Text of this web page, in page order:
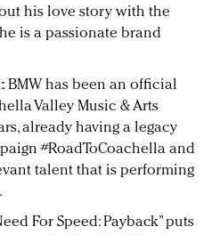
his love story with the
is a passionate brand
BMW has been an official
Valley Music & Arts
already having a legacy
#RoadToCoachella and
talent that is performing
For Speed: Payback” puts